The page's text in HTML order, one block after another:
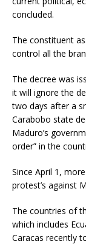
concluded.
The constituent
control all the
The decree was
it will ignore the
two days after a
Carabobo state
Maduro’s
order” in the
Since April 1,
protest’s against
The countries of
which includes
Caracas recently